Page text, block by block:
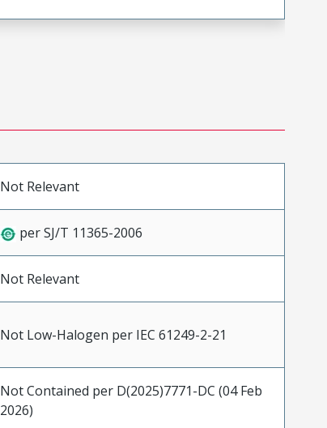
Not Relevant
per SJ/T 11365-2006
Not Relevant
Not Low-Halogen per IEC 61249-2-21
Not Contained per D(2025)7771-DC (04 Feb
2026)